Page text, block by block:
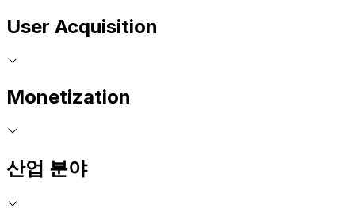
User Acquisition
Monetization
산업 분야